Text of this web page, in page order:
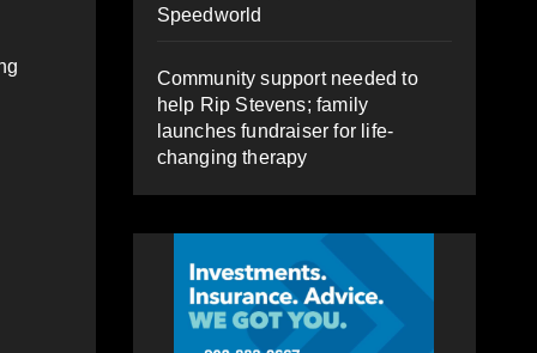
Speedworld
Community support needed to
help Rip Stevens; family
launches fundraiser for life-
changing therapy